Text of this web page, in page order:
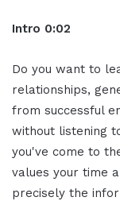
Intro 0:02
Do you want to
relationships,
from successful
without listening
you've come to
values your time
precisely the